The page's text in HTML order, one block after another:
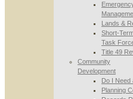
Lands &
Short-
Task
Title 49
Community
Development
Do I Need
Planning